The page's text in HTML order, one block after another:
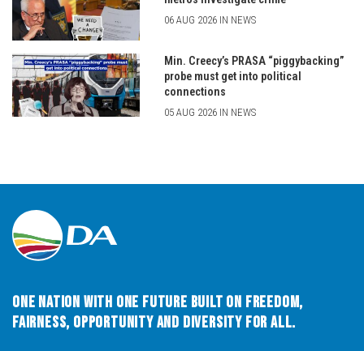
06 AUG 2026 IN NEWS
Min. Creecy’s PRASA “piggybacking”
probe must get into political
connections
05 AUG 2026 IN NEWS
One Nation with One Future built on Freedom,
Fairness, Opportunity and Diversity for All.